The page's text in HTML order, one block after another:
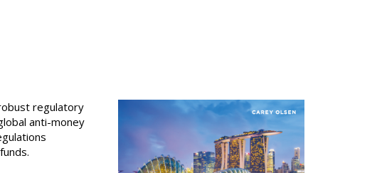
regulatory
anti-money